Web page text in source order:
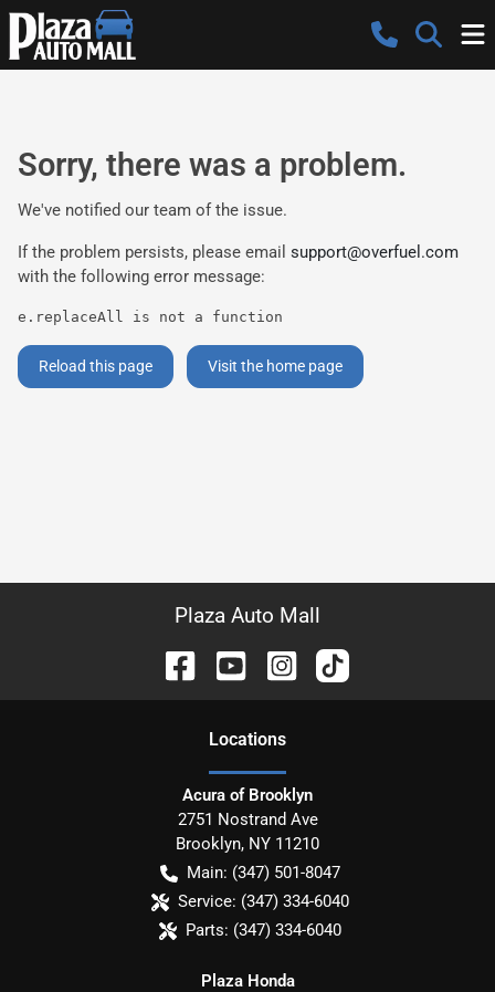
Sorry, there was a problem.
We've notified our team of the issue.
If the problem persists, please email support@overfuel.com
with the following error message:
e.replaceAll is not a function
Reload this page Visit the home page
Plaza Auto Mall
Locations
Acura of Brooklyn
2751 Nostrand Ave
Brooklyn, NY 11210
Main: (347) 501-8047
Service: (347) 334-6040
Parts: (347) 334-6040
Plaza Honda